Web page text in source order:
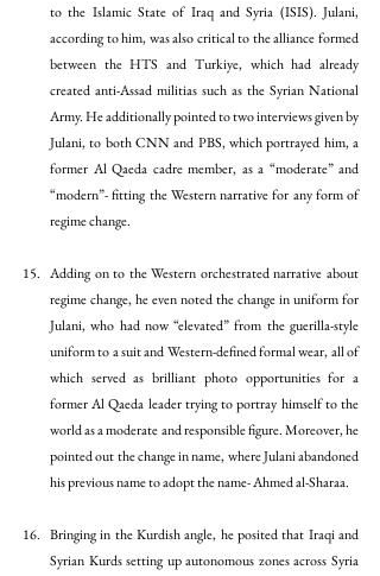
to the Islamic State of Iraq and Syria (ISIS). Julani,
according to him, was also critical to the alliance formed
between the HTS and Turkiye, which had already
created anti-Assad militias such as the Syrian National
Army. He additionally pointed to two interviews given by
Julani, to both CNN and PBS, which portrayed him, a
former Al Qaeda cadre member, as a “moderate” and
“modern”- fitting the Western narrative for any form of
regime change.
Adding on to the Western orchestrated narrative about
regime change, he even noted the change in uniform for
Julani, who had now “elevated” from the guerilla-style
uniform to a suit and Western-defined formal wear, all of
which served as brilliant photo opportunities for a
former Al Qaeda leader trying to portray himself to the
world as a moderate and responsible figure. Moreover, he
pointed out the change in name, where Julani abandoned
his previous name to adopt the name- Ahmed al-Sharaa.
Bringing in the Kurdish angle, he posited that Iraqi and
Syrian Kurds setting up autonomous zones across Syria